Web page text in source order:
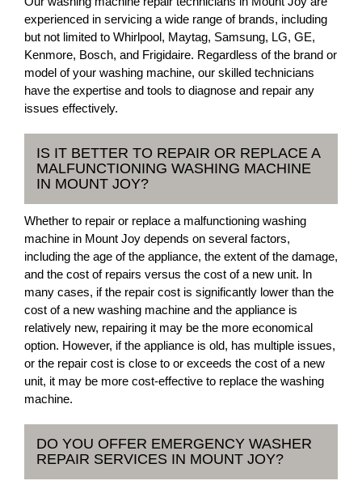
experienced in servicing a wide range of brands, including
but not limited to Whirlpool, Maytag, Samsung, LG, GE,
Kenmore, Bosch, and Frigidaire. Regardless of the brand or
model of your washing machine, our skilled technicians
have the expertise and tools to diagnose and repair any
issues effectively.
IS IT BETTER TO REPAIR OR REPLACE A
MALFUNCTIONING WASHING MACHINE
IN MOUNT JOY?
Whether to repair or replace a malfunctioning washing
machine in Mount Joy depends on several factors,
including the age of the appliance, the extent of the damage,
and the cost of repairs versus the cost of a new unit. In
many cases, if the repair cost is significantly lower than the
cost of a new washing machine and the appliance is
relatively new, repairing it may be the more economical
option. However, if the appliance is old, has multiple issues,
or the repair cost is close to or exceeds the cost of a new
unit, it may be more cost-effective to replace the washing
machine.
DO YOU OFFER EMERGENCY WASHER
REPAIR SERVICES IN MOUNT JOY?